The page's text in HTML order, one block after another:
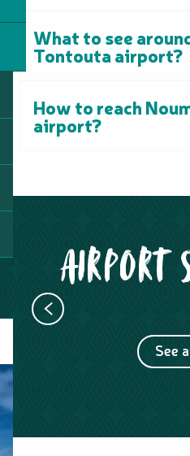
What to see
Tontouta airport?
How to reach
airport?
AIRPORT
ARC EN CIEL
See